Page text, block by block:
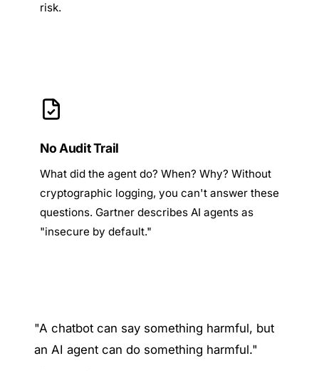
risk.
No Audit Trail
What did the agent do? When? Why? Without
cryptographic logging, you can't answer these
questions. Gartner describes AI agents as
"insecure by default."
"A chatbot can say something harmful, but
an AI agent can do something harmful."